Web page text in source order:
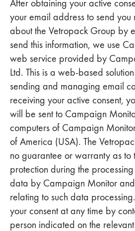
After obtaining your active
your email address to send
about the Vetropack Group by
send this information, we use
web service provided by
Ltd. This is a web-based
sending and managing email
receiving your active consent,
will be sent to Campaign
computers of Campaign
of America (USA). The
no guarantee or warranty as to
protection during the
data by Campaign Monitor
relating to such data
your consent at any time by
person indicated on the